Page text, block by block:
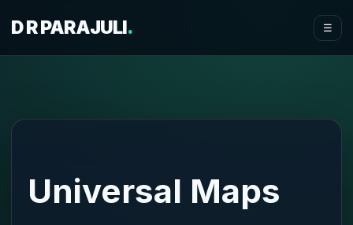
D R PARAJULI. ☰
Universal Maps